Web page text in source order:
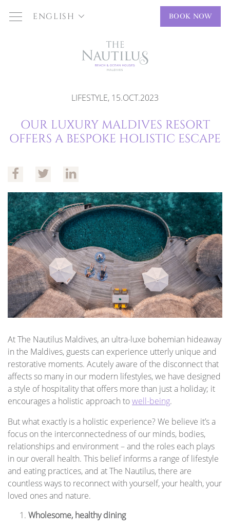
ENGLISH BOOK NOW
LIFESTYLE, 15.OCT.2023
OUR LUXURY MALDIVES RESORT
OFFERS A BESPOKE HOLISTIC ESCAPE
At The Nautilus Maldives, an ultra-luxe bohemian hideaway
in the Maldives, guests can experience utterly unique and
restorative moments. Acutely aware of the disconnect that
affects so many in our modern lifestyles, we have designed
a style of hospitality that offers more than just a holiday; it
encourages a holistic approach towell-being.
But what exactly is a holistic experience? We believe it’s a
focus on the interconnectedness of our minds, bodies,
relationships and environment – and the roles each plays
in our overall health. This belief informs a range of lifestyle
and eating practices, and at The Nautilus, there are
countless ways to reconnect with yourself, your health, your
loved ones and nature.
Wholesome, healthy dining